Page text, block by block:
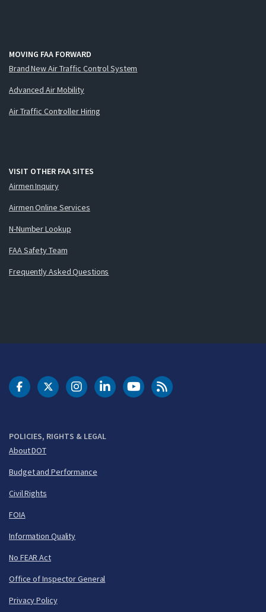
MOVING FAA FORWARD
Brand New Air Traffic Control System
Advanced Air Mobility
Air Traffic Controller Hiring
VISIT OTHER FAA SITES
Airmen Inquiry
Airmen Online Services
N-Number Lookup
FAA Safety Team
Frequently Asked Questions
POLICIES, RIGHTS & LEGAL
About DOT
Budget and Performance
Civil Rights
FOIA
Information Quality
No FEAR Act
Office of Inspector General
Privacy Policy
DOT Facebook
DOT Twitter
DOT Instagram
DOT LinkedIn
FAA YouTubeCleared for Takeoff